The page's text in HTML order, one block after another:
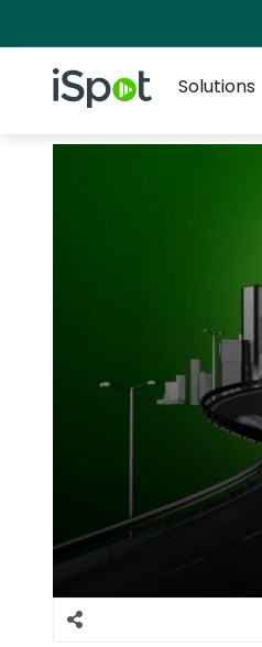
iSpot Logo
Solutions